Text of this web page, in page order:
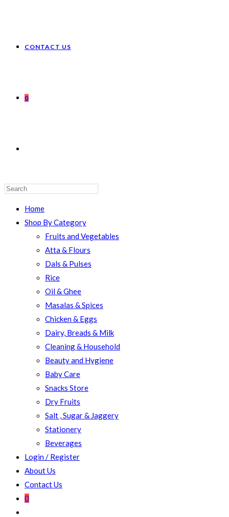
CONTACT US
0
SEARCH
Home
Shop By Category
Fruits and Vegetables
Atta & Flours
Dals & Pulses
Rice
Oil & Ghee
Masalas & Spices
Chicken & Eggs
Dairy, Breads & Milk
Cleaning & Household
Beauty and Hygiene
Baby Care
Snacks Store
Dry Fruits
Salt , Sugar & Jaggery
Stationery
Beverages
Login / Register
About Us
Contact Us
0